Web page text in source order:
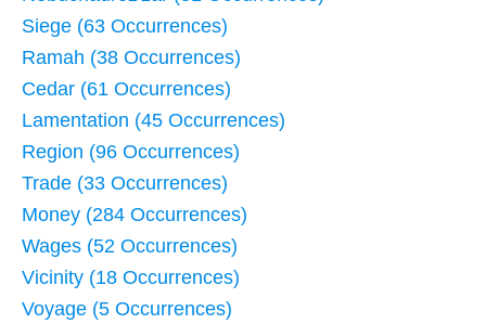
Siege (63 Occurrences)
Ramah (38 Occurrences)
Cedar (61 Occurrences)
Lamentation (45 Occurrences)
Region (96 Occurrences)
Trade (33 Occurrences)
Money (284 Occurrences)
Wages (52 Occurrences)
Vicinity (18 Occurrences)
Voyage (5 Occurrences)